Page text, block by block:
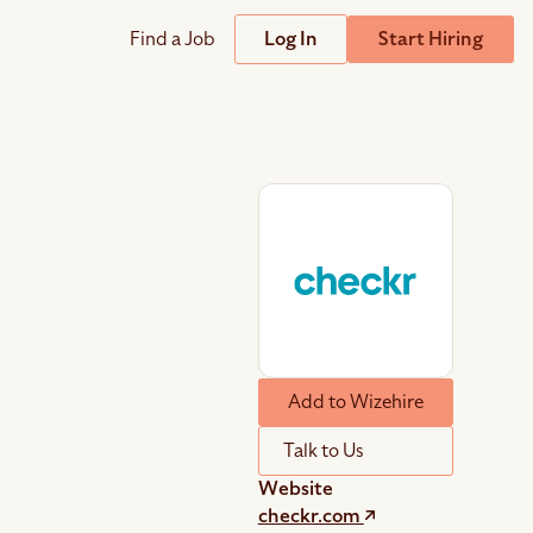
Help Center
Find a Job Log In Start Hiring
Add to Wizehire
Talk to Us
Website
checkr.com